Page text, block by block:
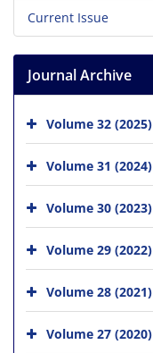
Current Issue
Journal Archive
Volume 32 (2025)
Volume 31 (2024)
Volume 30 (2023)
Volume 29 (2022)
Volume 28 (2021)
Volume 27 (2020)